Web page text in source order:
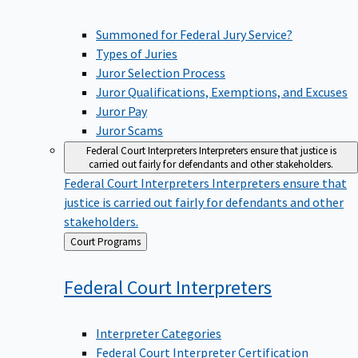
Summoned for Federal Jury Service?
Types of Juries
Juror Selection Process
Juror Qualifications, Exemptions, and Excuses
Juror Pay
Juror Scams
Federal Court InterpretersInterpreters ensure that justice is
carried out fairly for defendants and other stakeholders.
Federal Court Interpreters Interpreters ensure that
justice is carried out fairly for defendants and other
stakeholders.
Back
to
Court Programs
Federal Court Interpreters
Interpreter Categories
Federal Court Interpreter Certification